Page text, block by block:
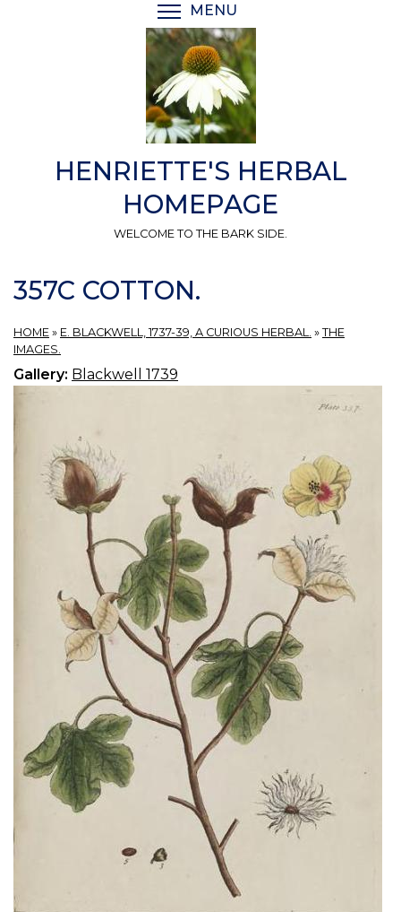
MENU
HENRIETTE'S HERBAL
HOMEPAGE
WELCOME TO THE BARK SIDE.
357C COTTON.
HOME » E. BLACKWELL, 1737-39, A CURIOUS HERBAL. » THE
IMAGES.
Gallery: Blackwell 1739